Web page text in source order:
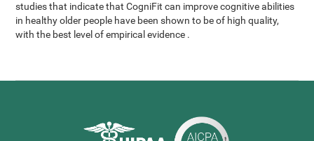
studies that indicate that CogniFit can improve cognitive abilities
in healthy older people have been shown to be of high quality,
with the best level of empirical evidence .